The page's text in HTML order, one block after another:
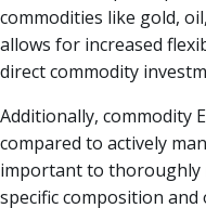
commodities like gold,
allows for increased
direct commodity
Additionally, commodity
compared to actively
important to thoroughly
specific composition and